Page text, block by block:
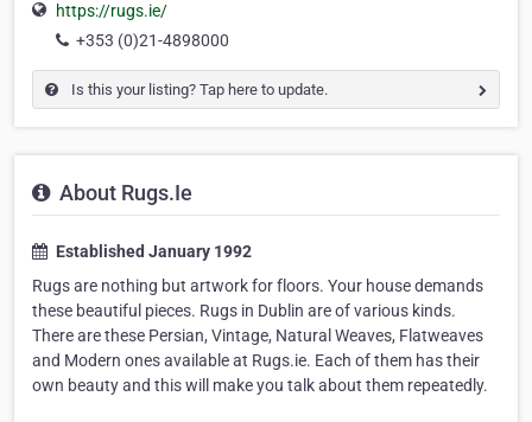
https://rugs.ie/
+353 (0)21-4898000
Is this your listing? Tap here to update.
About Rugs.Ie
Established January 1992
Rugs are nothing but artwork for floors. Your house demands
these beautiful pieces. Rugs in Dublin are of various kinds.
There are these Persian, Vintage, Natural Weaves, Flatweaves
and Modern ones available at Rugs.ie. Each of them has their
own beauty and this will make you talk about them repeatedly.